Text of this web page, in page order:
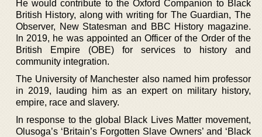
He would contribute to the Oxford Companion to Black
British History, along with writing for The Guardian, The
Observer, New Statesman and BBC History magazine.
In 2019, he was appointed an Officer of the Order of the
British Empire (OBE) for services to history and
community integration.
The University of Manchester also named him professor
in 2019, lauding him as an expert on military history,
empire, race and slavery.
In response to the global Black Lives Matter movement,
Olusoga’s ‘Britain’s Forgotten Slave Owners’ and ‘Black